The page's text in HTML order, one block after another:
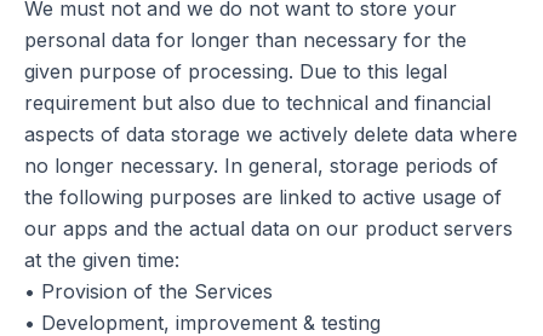
We must not and we do not want to store your
personal data for longer than necessary for the
given purpose of processing. Due to this legal
requirement but also due to technical and financial
aspects of data storage we actively delete data where
no longer necessary. In general, storage periods of
the following purposes are linked to active usage of
our apps and the actual data on our product servers
at the given time:
• Provision of the Services
• Development, improvement & testing